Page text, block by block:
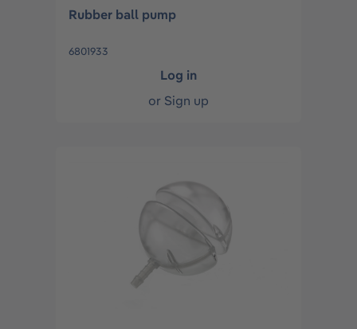
Rubber ball pump
6801933
Log in
or Sign up